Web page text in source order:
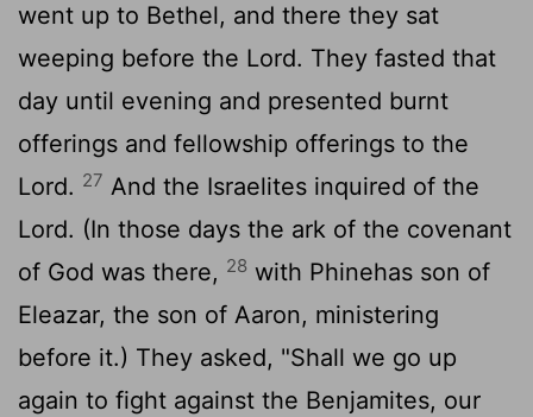
went up to Bethel, and there they sat
weeping before the Lord. They fasted that
day until evening and presented burnt
offerings and fellowship offerings to the
Lord. 27 And the Israelites inquired of the
Lord. (In those days the ark of the covenant
of God was there, 28 with Phinehas son of
Eleazar, the son of Aaron, ministering
before it.) They asked, "Shall we go up
again to fight against the Benjamites, our